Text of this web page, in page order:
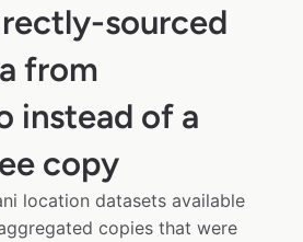
sourced
from
instead of a
copy
location datasets available
copies that were